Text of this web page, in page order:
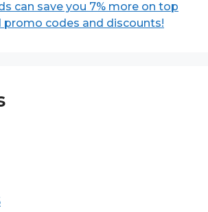
can save you 7% more on top
promo codes and discounts!